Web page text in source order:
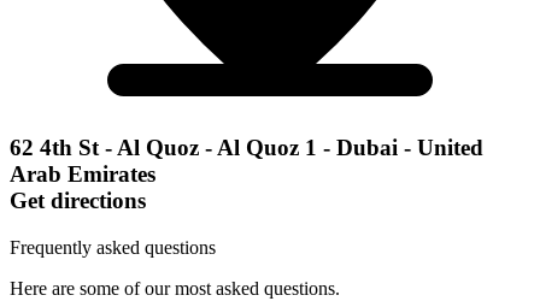
62 4th St - Al Quoz - Al Quoz 1 - Dubai - United
Arab Emirates
Get directions
Frequently asked questions
Here are some of our most asked questions.